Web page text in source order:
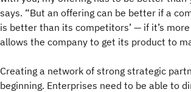
says. “But an offering can be better if a
is better than its competitors’ — if it’s
allows the company to get its product to
Creating a network of strong strategic
beginning. Enterprises need to be able to